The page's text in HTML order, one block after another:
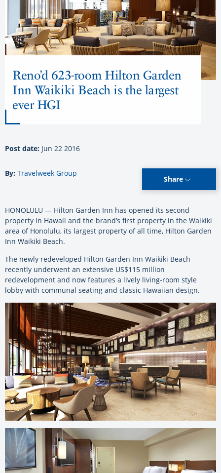
Reno’d 623-room Hilton Garden
Inn Waikiki Beach is the largest
ever HGI
Post date: Jun 22 2016
By: Travelweek Group
Share
HONOLULU — Hilton Garden Inn has opened its second
property in Hawaii and the brand’s first property in the Waikiki
area of Honolulu, its largest property of all time, Hilton Garden
Inn Waikiki Beach.
The newly redeveloped Hilton Garden Inn Waikiki Beach
recently underwent an extensive US$115 million
redevelopment and now features a lively living-room style
lobby with communal seating and classic Hawaiian design.